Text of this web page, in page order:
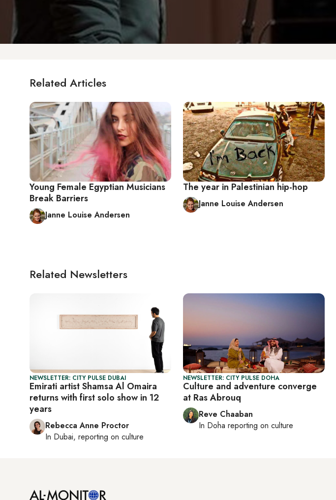
Related Articles
Young Female Egyptian Musicians
Break Barriers
Janne Louise Andersen
The year in Palestinian hip-hop
Janne Louise Andersen
Related Newsletters
NEWSLETTER: CITY PULSE DUBAI
Emirati artist Shamsa Al Omaira
returns with first solo show in 12
years
Rebecca Anne Proctor
In Dubai, reporting on culture
NEWSLETTER: CITY PULSE DOHA
Culture and adventure converge
at Ras Abrouq
Reve Chaaban
In Doha reporting on culture